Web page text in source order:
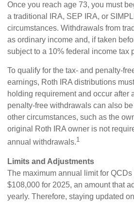
Once you reach age 73, you must
a traditional IRA, SEP IRA, or
circumstances. Withdrawals from
as ordinary income and, if taken
subject to a 10% federal income tax
To qualify for the tax- and penalty-
earnings, Roth IRA distributions
holding requirement and occur after
penalty-free withdrawals can also
other circumstances, such as the
original Roth IRA owner is not
annual withdrawals.1
Limits and Adjustments
The maximum annual limit for
$108,000 for 2025, an amount that
yearly. Therefore, staying updated